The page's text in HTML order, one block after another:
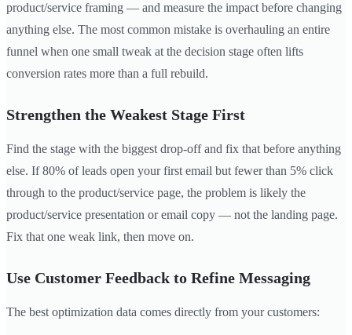
product/service framing — and measure the impact before changing
anything else. The most common mistake is overhauling an entire
funnel when one small tweak at the decision stage often lifts
conversion rates more than a full rebuild.
Strengthen the Weakest Stage First
Find the stage with the biggest drop-off and fix that before anything
else. If 80% of leads open your first email but fewer than 5% click
through to the product/service page, the problem is likely the
product/service presentation or email copy — not the landing page.
Fix that one weak link, then move on.
Use Customer Feedback to Refine Messaging
The best optimization data comes directly from your customers: